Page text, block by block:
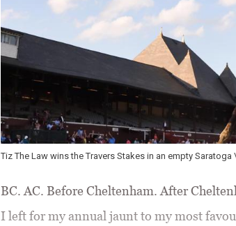
Tiz The Law wins the Travers Stakes in an empty
BC. AC. Before Cheltenham. After
I left for my annual jaunt to my most